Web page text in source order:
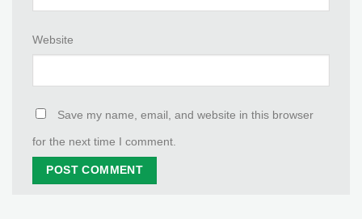
Website
Save my name, email, and website in this browser
for the next time I comment.